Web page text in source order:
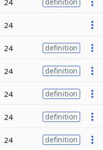
24
24
24 definition
24 definition
24 definition
24 definition
24 definition